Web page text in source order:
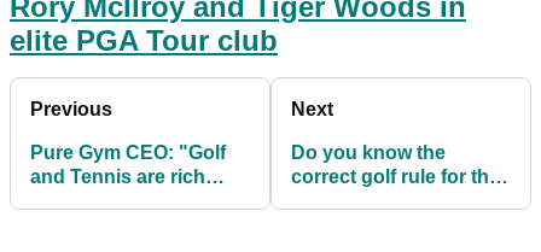
Rory McIlroy and Tiger Woods in
elite PGA Tour club
Previous
Pure Gym CEO: "Golf
and Tennis are rich
Next
Do you know the
correct golf rule for the